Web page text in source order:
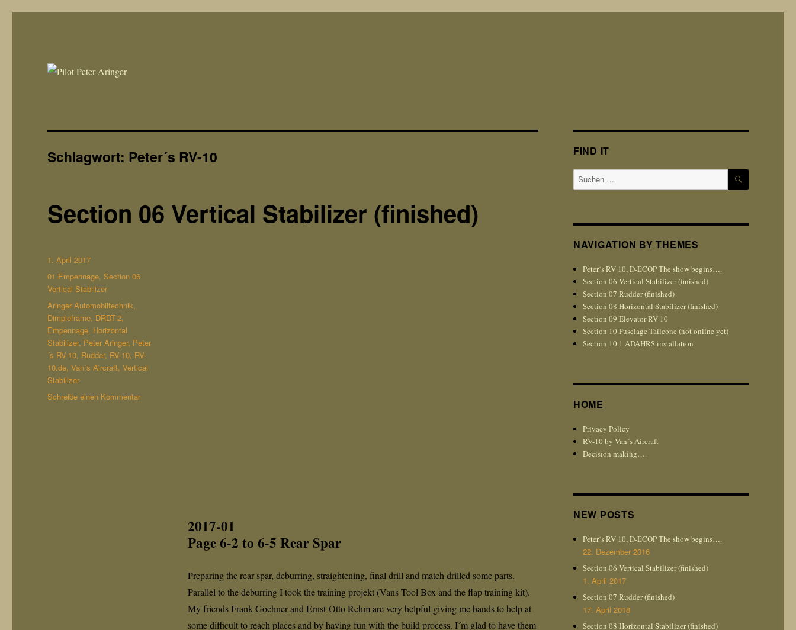
Schlagwort: Peter´s RV-10
Section 06 Vertical Stabilizer (finished)
2017-01
Page 6-2 to 6-5 Rear Spar
Preparing the rear spar, deburring, straightening, final drill and match drilled some parts.
Parallel to the deburring I took the training projekt (Vans Tool Box and the flap training kit).
My friends Frank Goehner and Ernst-Otto Rehm are very helpful giving me hands to help at
some difficult to reach places and by having fun with the build process. I´m glad to have them
Veröffentlicht
am
1. April 2017
Kategorien
01 Empennage,Section 06
Vertical Stabilizer
Schlagwörter
Aringer Automobiltechnik,
Dimpleframe, DRDT-2,
Empennage, Horizontal
Stabilizer, Peter Aringer, Peter
´s RV-10, Rudder, RV-10, RV-
10.de,Van´s Aircraft,Vertical
Stabilizer
Schreibe einen Kommentarzu
FIND IT
Suchen
nach:
SUCHEN
NAVIGATION BY THEMES
Peter´s RV 10, D-ECOP The show begins….
Section 06 Vertical Stabilizer (finished)
Section 07 Rudder (finished)
Section 08 Horizontal Stabilizer (finished)
Section 09 Elevator RV-10
Section 10 Fuselage Tailcone (not online yet)
Section 10.1 ADAHRS installation
HOME
Privacy Policy
RV-10 by Van´s Aircraft
Decision making….
NEW POSTS
Peter´s RV 10, D-ECOP The show begins….
22. Dezember 2016
Section 06 Vertical Stabilizer (finished)
1. April 2017
Section 07 Rudder (finished)
17. April 2018
Section 08 Horizontal Stabilizer (finished)